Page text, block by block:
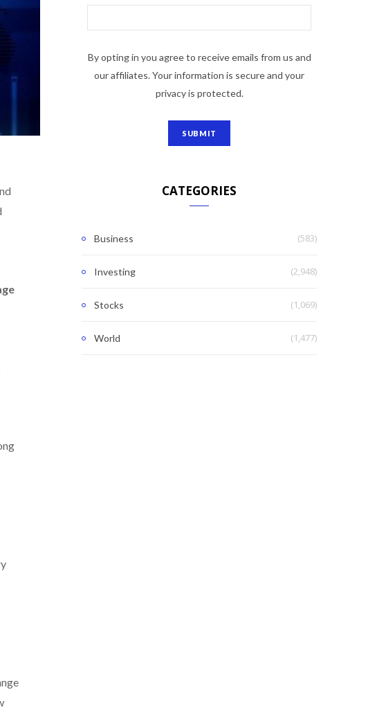
By opting in you agree to receive emails from us and
our affiliates. Your information is secure and your
privacy is protected.
CATEGORIES
Business (583)
Investing (2,948)
Stocks (1,069)
World (1,477)